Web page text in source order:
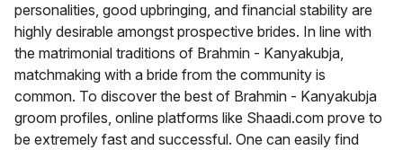
personalities, good upbringing, and financial stability are
highly desirable amongst prospective brides. In line with
the matrimonial traditions of Brahmin - Kanyakubja,
matchmaking with a bride from the community is
common. To discover the best of Brahmin - Kanyakubja
groom profiles, online platforms like Shaadi.com prove to
be extremely fast and successful. One can easily find